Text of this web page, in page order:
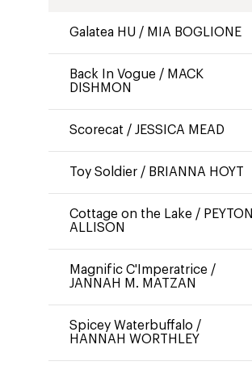
Galatea HU / MIA BOGLIONE
Back In Vogue / MACK
DISHMON
Scorecat / JESSICA MEAD
Toy Soldier / BRIANNA HOYT
Cottage on the Lake / PEYTON
ALLISON
Magnific C'Imperatrice /
JANNAH M. MATZAN
Spicey Waterbuffalo /
HANNAH WORTHLEY